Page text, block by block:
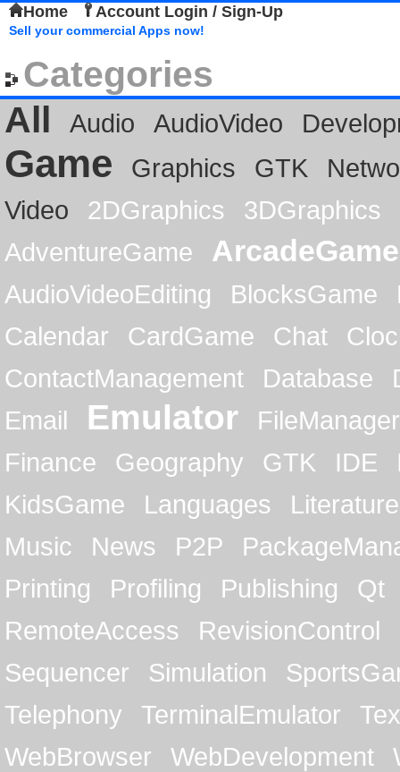
Home Account Login / Sign-Up
Sell your commercial Apps now!
Categories
All
Audio AudioVideo
Game Graphics GTK
Video
2DGraphics
3DGraphics
AdventureGame
ArcadeGame
AudioVideoEditing BlocksGame
Calendar
CardGame Chat
ContactManagement
Database
Email
Emulator
FileManager
Finance
Geography GTK IDE
KidsGame
Languages
Literature
Music
News P2P
Printing
Profiling Publishing
Qt
RemoteAccess
RevisionControl
Sequencer
Simulation
Telephony
TerminalEmulator
WebBrowser
WebDevelopment